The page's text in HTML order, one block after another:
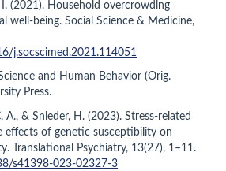
I. (2021). Household overcrowding
well-being. Social Science & Medicine,
j.socscimed.2021.114051
and Human Behavior (Orig.
Press.
A., & Snieder, H. (2023). Stress-related
effects of genetic susceptibility on
Translational Psychiatry, 13(27), 1–11.
s41398-023-02327-3